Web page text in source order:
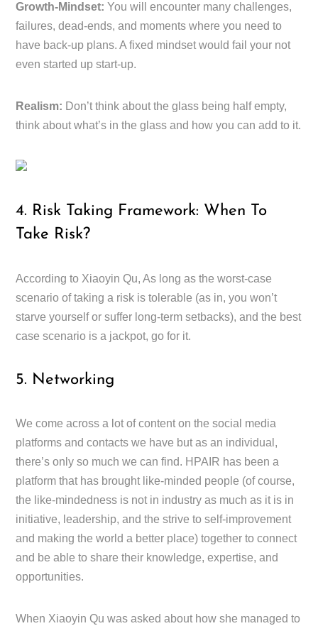
Growth-Mindset: You will encounter many challenges,
failures, dead-ends, and moments where you need to
have back-up plans. A fixed mindset would fail your not
even started up start-up.
Realism: Don’t think about the glass being half empty,
think about what’s in the glass and how you can add to it.
4. Risk Taking Framework: When To
Take Risk?
According to Xiaoyin Qu, As long as the worst-case
scenario of taking a risk is tolerable (as in, you won’t
starve yourself or suffer long-term setbacks), and the best
case scenario is a jackpot, go for it.
5. Networking
We come across a lot of content on the social media
platforms and contacts we have but as an individual,
there’s only so much we can find. HPAIR has been a
platform that has brought like-minded people (of course,
the like-mindedness is not in industry as much as it is in
initiative, leadership, and the strive to self-improvement
and making the world a better place) together to connect
and be able to share their knowledge, expertise, and
opportunities.
When Xiaoyin Qu was asked about how she managed to